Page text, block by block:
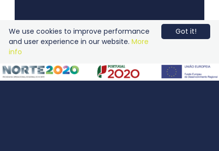
Got it!
We use cookies to improve performance
and user experience in our website. More
info